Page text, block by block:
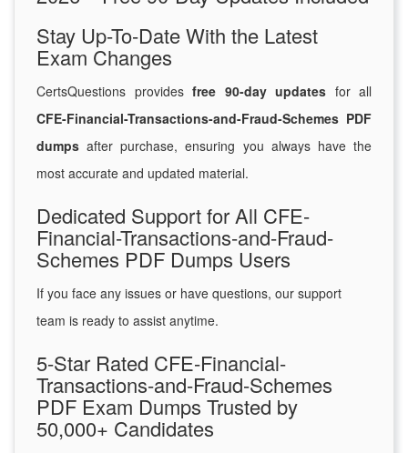
Stay Up-To-Date With the Latest
Exam Changes
CertsQuestions provides free 90-day updates for all
CFE-Financial-Transactions-and-Fraud-Schemes PDF
dumps after purchase, ensuring you always have the
most accurate and updated material.
Dedicated Support for All CFE-
Financial-Transactions-and-Fraud-
Schemes PDF Dumps Users
If you face any issues or have questions, our support
team is ready to assist anytime.
5-Star Rated CFE-Financial-
Transactions-and-Fraud-Schemes
PDF Exam Dumps Trusted by
50,000+ Candidates